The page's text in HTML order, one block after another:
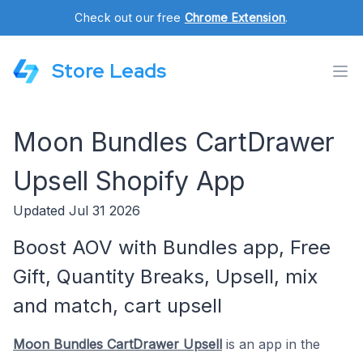
Check out our free Chrome Extension.
Store Leads
Moon Bundles CartDrawer
Upsell Shopify App
Updated Jul 31 2026
Boost AOV with Bundles app, Free
Gift, Quantity Breaks, Upsell, mix
and match, cart upsell
Moon Bundles CartDrawer Upsell is an app in the